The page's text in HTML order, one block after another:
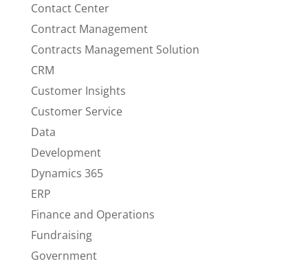
Contact Center
Contract Management
Contracts Management Solution
CRM
Customer Insights
Customer Service
Data
Development
Dynamics 365
ERP
Finance and Operations
Fundraising
Government